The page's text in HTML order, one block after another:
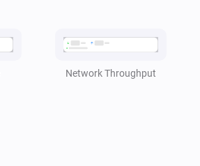
Network Throughput